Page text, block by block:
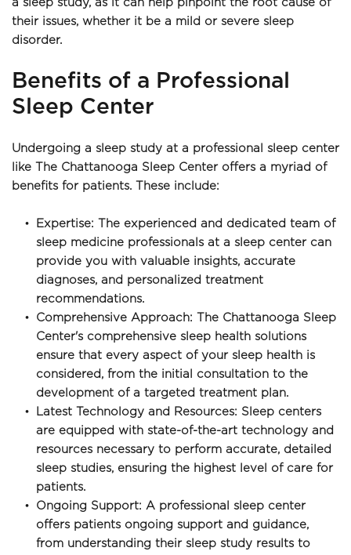
a sleep study, as it can help pinpoint the root cause of
their issues, whether it be a mild or severe sleep
disorder.
Benefits of a Professional
Sleep Center
Undergoing a sleep study at a professional sleep center
like The Chattanooga Sleep Center offers a myriad of
benefits for patients. These include:
Expertise: The experienced and dedicated team of
sleep medicine professionals at a sleep center can
provide you with valuable insights, accurate
diagnoses, and personalized treatment
recommendations.
Comprehensive Approach: The Chattanooga Sleep
Center's comprehensive sleep health solutions
ensure that every aspect of your sleep health is
considered, from the initial consultation to the
development of a targeted treatment plan.
Latest Technology and Resources: Sleep centers
are equipped with state-of-the-art technology and
resources necessary to perform accurate, detailed
sleep studies, ensuring the highest level of care for
patients.
Ongoing Support: A professional sleep center
offers patients ongoing support and guidance,
from understanding their sleep study results to